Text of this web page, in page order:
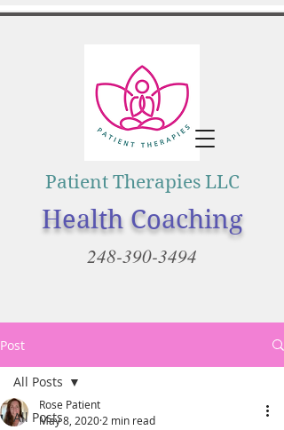
Patient Therapies LLC
Health Coaching
248-390-3494
Post
All Posts
All Posts
Rose Patient
May 8, 2020 2 min read